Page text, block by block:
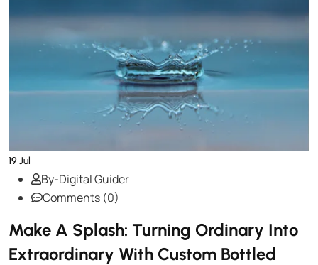
19Jul
By-Digital Guider
Comments (0)
Make A Splash: Turning Ordinary Into
Extraordinary With Custom Bottled